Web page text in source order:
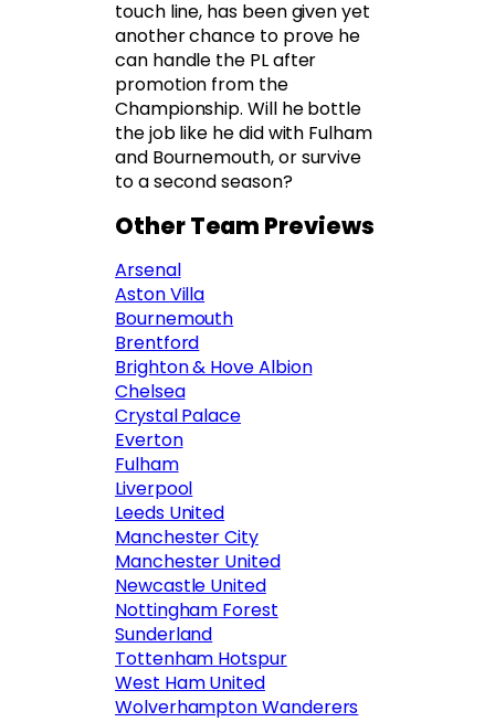
touch line, has been given yet
another chance to prove he
can handle the PL after
promotion from the
Championship. Will he bottle
the job like he did with Fulham
and Bournemouth, or survive
to a second season?
Other Team Previews
Arsenal
Aston Villa
Bournemouth
Brentford
Brighton & Hove Albion
Chelsea
Crystal Palace
Everton
Fulham
Liverpool
Leeds United
Manchester City
Manchester United
Newcastle United
Nottingham Forest
Sunderland
Tottenham Hotspur
West Ham United
Wolverhampton Wanderers